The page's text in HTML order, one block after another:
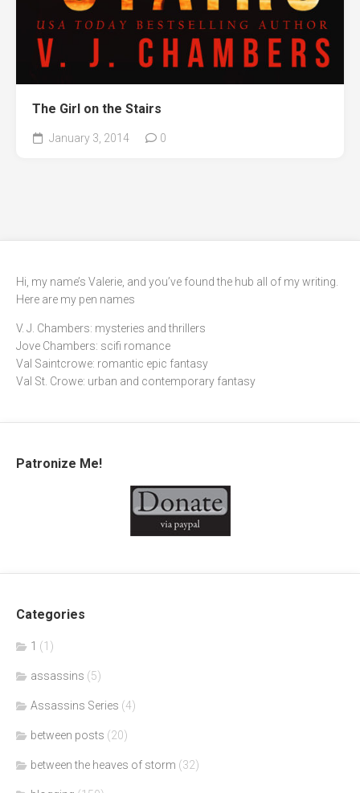
The Girl on the Stairs
January 3, 2014 0
Hi, my name’s Valerie, and you’ve found the hub all of my writing.
Here are my pen names
V. J. Chambers: mysteries and thrillers
Jove Chambers: scifi romance
Val Saintcrowe: romantic epic fantasy
Val St. Crowe: urban and contemporary fantasy
Patronize Me!
Categories
1 (1)
assassins (5)
Assassins Series (4)
between posts (20)
between the heaves of storm (32)